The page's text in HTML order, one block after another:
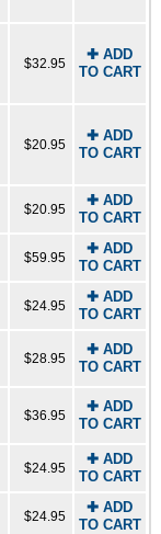
$32.95
✚ ADD
TO CART
$20.95
✚ ADD
TO CART
$20.95
✚ ADD
TO CART
$59.95
✚ ADD
TO CART
$24.95
✚ ADD
TO CART
$28.95
✚ ADD
TO CART
$36.95
✚ ADD
TO CART
$24.95
✚ ADD
TO CART
$24.95
✚ ADD
TO CART